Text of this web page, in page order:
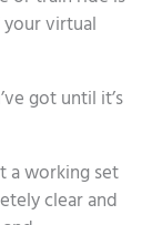
virtual
got until it’s
a working set
clear and